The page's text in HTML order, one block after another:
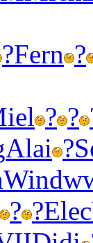
?Fern ?
? ?
Alai ?
Wind
? ?Elec